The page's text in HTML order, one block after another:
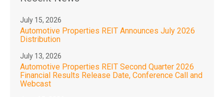
July 15, 2026
Automotive Properties REIT Announces July 2026
Distribution
July 13, 2026
Automotive Properties REIT Second Quarter 2026
Financial Results Release Date, Conference Call and
Webcast